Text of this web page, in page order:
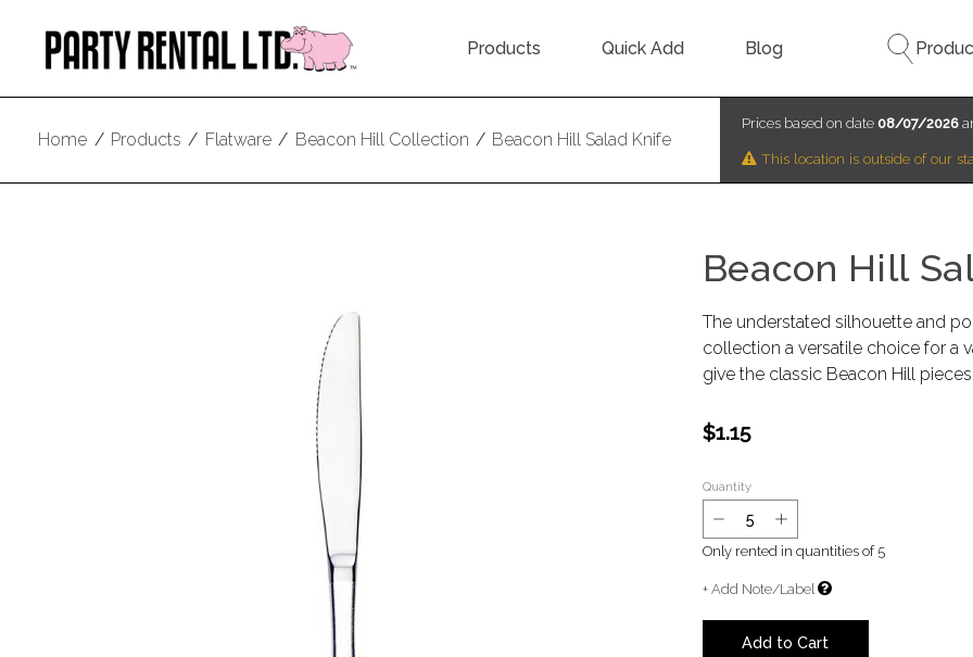
Products Quick Add Blog
Home / Products / Flatware / Beacon Hill Collection / Beacon Hill Salad Knife
Prices based on date08/07/2026
This location is outside of our
Beacon Hill
The understated silhouette and
collection a versatile choice for a
give the classic Beacon Hill
$1.15
Quantity
Only rented in quantities of 5
+ Add Note/Label
Add to Cart